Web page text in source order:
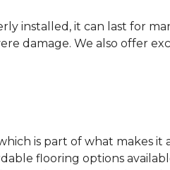
installed, it can last for
damage. We also offer
is part of what makes it
flooring options